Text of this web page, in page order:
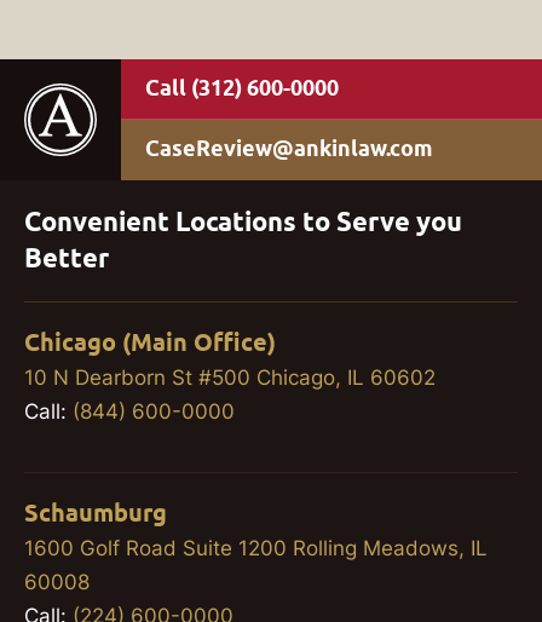
(312) 600-0000
CaseReview@ankinlaw.com
Convenient Locations to Serve you
Better
Chicago (Main Office)
10 N Dearborn St #500 Chicago, IL 60602
Call: (844) 600-0000
Schaumburg
1600 Golf Road Suite 1200 Rolling Meadows, IL
60008
Call: (224) 600-0000